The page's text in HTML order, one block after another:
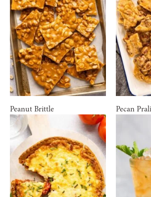
Peanut Brittle Pecan